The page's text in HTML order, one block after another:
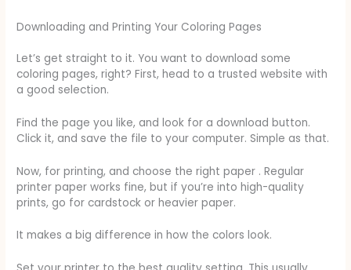
Downloading and Printing Your Coloring Pages
Let’s get straight to it. You want to download some
coloring pages, right? First, head to a trusted website with
a good selection.
Find the page you like, and look for a download button.
Click it, and save the file to your computer. Simple as that.
Now, for printing, and choose the right paper . Regular
printer paper works fine, but if you’re into high-quality
prints, go for cardstock or heavier paper.
It makes a big difference in how the colors look.